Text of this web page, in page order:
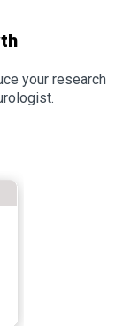
your research